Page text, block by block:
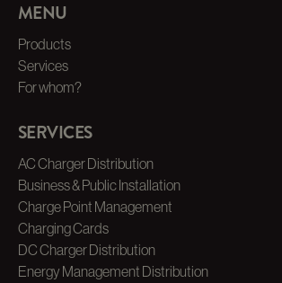
MENU
Products
Services
For whom?
SERVICES
AC Charger Distribution
Business & Public Installation
Charge Point Management
Charging Cards
DC Charger Distribution
Energy Management Distribution